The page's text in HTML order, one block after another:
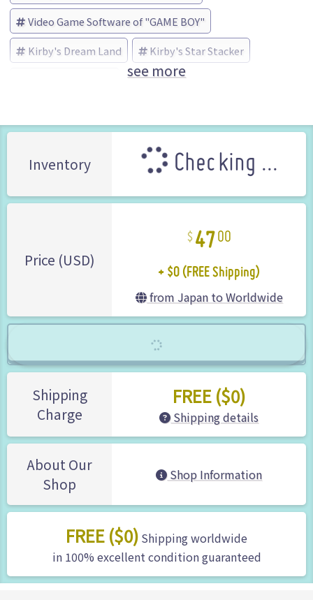
Video Game Software of "GAME BOY"
Kirby's Dream Land Kirby's Star Stacker
see more
Inventory Checking ...
Price (USD)
4700
+ $0 (FREE Shipping)
from Japan to Worldwide
Shipping
Charge
FREE ($0)
Shipping details
About Our
Shop
Shop Information
FREE ($0) Shipping worldwide
in 100% excellent condition guaranteed